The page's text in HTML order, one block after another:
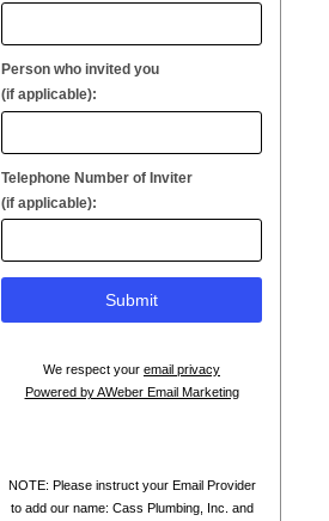
Person who invited you
(if applicable):
Telephone Number of Inviter
(if applicable):
We respect your email privacy
Powered by AWeber Email Marketing
NOTE: Please instruct your Email Provider
to add our name: Cass Plumbing, Inc. and